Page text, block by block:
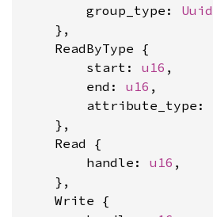
        group_type:
Uuid
    },
    ReadByType {
        start:
u16 ,
        end:
u16 ,
        attribute_type:
    },
    Read {
        handle:
u16 ,
    },
    Write {